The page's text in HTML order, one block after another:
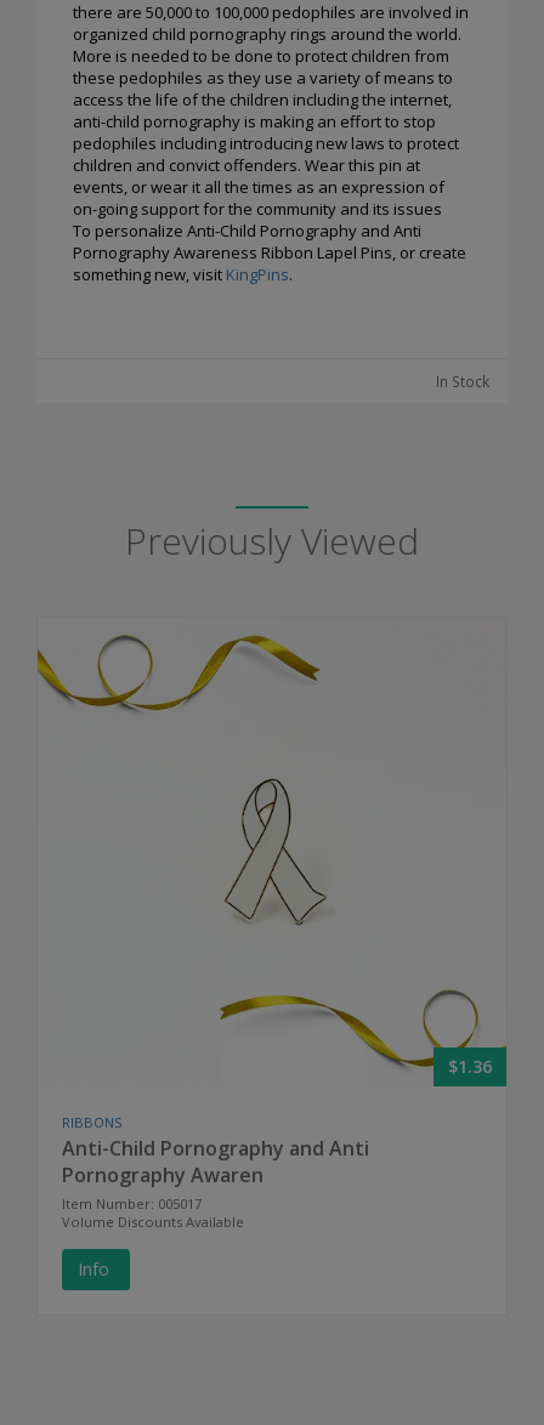
there are 50,000 to 100,000 pedophiles are involved in
organized child pornography rings around the world.
More is needed to be done to protect children from
these pedophiles as they use a variety of means to
access the life of the children including the internet,
anti-child pornography is making an effort to stop
pedophiles including introducing new laws to protect
children and convict offenders. Wear this pin at
events, or wear it all the times as an expression of
on-going support for the community and its issues
To personalize Anti-Child Pornography and Anti
Pornography Awareness Ribbon Lapel Pins, or create
something new, visit KingPins.
In Stock
Previously Viewed
$1.36
RIBBONS
Anti-Child Pornography and Anti
Pornography Awaren
Item Number: 005017
Volume Discounts Available
Info